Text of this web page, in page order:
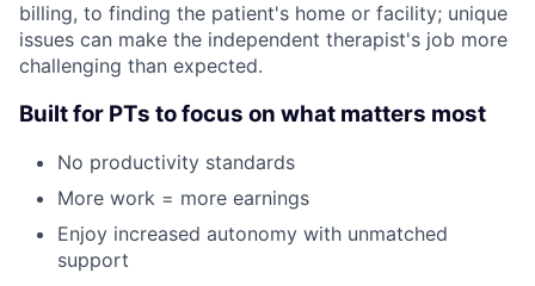
billing, to finding the patient's home or facility; unique
issues can make the independent therapist's job more
challenging than expected.
Built for PTs to focus on what matters most
No productivity standards
More work = more earnings
Enjoy increased autonomy with unmatched
support